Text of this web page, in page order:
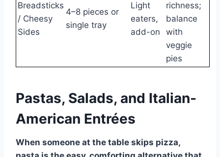
Breadsticks
/ Cheesy
Sides
4–8 pieces or
single tray
Light
eaters,
add-on
richness;
balance
with
veggie
pies
Pastas, Salads, and Italian-
American Entrées
When someone at the table skips pizza,